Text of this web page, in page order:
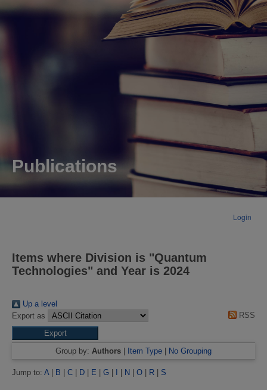
Publications
Login
Items where Division is "Quantum
Technologies" and Year is 2024
Up a level
Export as
RSS
Group by: Authors | Item Type | No Grouping
Jump to: A | B | C | D | E | G | I | N | O | R | S